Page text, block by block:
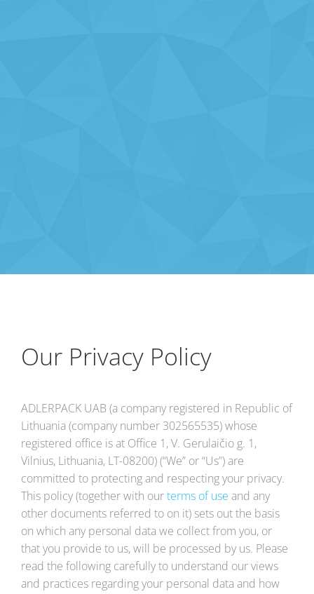
Our Privacy Policy
ADLERPACK UAB (a company registered in Republic of
Lithuania (company number 302565535) whose
registered office is at Office 1, V. Gerulaičio g. 1,
Vilnius, Lithuania, LT-08200) (“We” or “Us”) are
committed to protecting and respecting your privacy.
This policy (together with ourterms of use and any
other documents referred to on it) sets out the basis
on which any personal data we collect from you, or
that you provide to us, will be processed by us. Please
read the following carefully to understand our views
and practices regarding your personal data and how